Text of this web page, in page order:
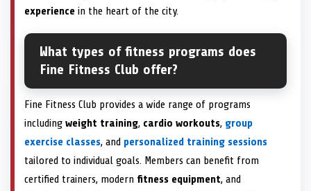
experience in the heart of the city.
What types of fitness programs does
Fine Fitness Club offer?
Fine Fitness Club provides a wide range of programs
including weight training, cardio workouts, group
exercise classes, and personalized training sessions
tailored to individual goals. Members can benefit from
certified trainers, modern fitness equipment, and